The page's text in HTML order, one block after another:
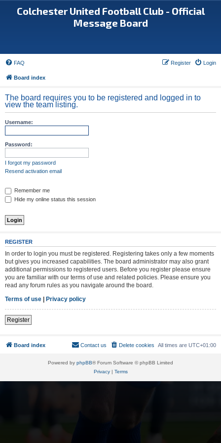
Colchester United Football Club - Official
Message Board
FAQ Login
Register
Board index
The board requires you to be registered and logged in to
view the team listing.
Username:
Password:
I forgot my password
Resend activation email
Remember me
Hide my online status this session
REGISTER
In order to login you must be registered. Registering takes only a few moments
but gives you increased capabilities. The board administrator may also grant
additional permissions to registered users. Before you register please ensure
you are familiar with our terms of use and related policies. Please ensure you
read any forum rules as you navigate around the board.
Terms of use | Privacy policy
Register
Board index All times are UTC+01:00
Delete cookies
Contact us
Powered by phpBB® Forum Software © phpBB Limited
Privacy| Terms